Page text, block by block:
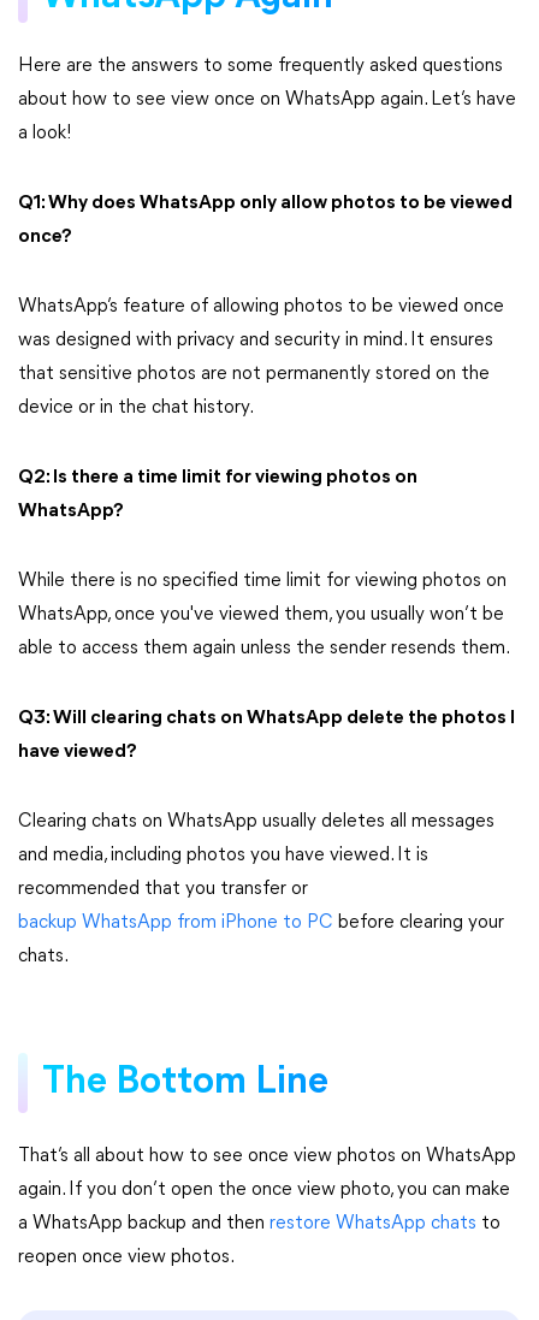
Here are the answers to some frequently asked questions
about how to see view once on WhatsApp again. Let’s have
a look!
Q1: Why does WhatsApp only allow photos to be viewed
once?
WhatsApp’s feature of allowing photos to be viewed once
was designed with privacy and security in mind. It ensures
that sensitive photos are not permanently stored on the
device or in the chat history.
Q2: Is there a time limit for viewing photos on
WhatsApp?
While there is no specified time limit for viewing photos on
WhatsApp, once you've viewed them, you usually won’t be
able to access them again unless the sender resends them.
Q3: Will clearing chats on WhatsApp delete the photos I
have viewed?
Clearing chats on WhatsApp usually deletes all messages
and media, including photos you have viewed. It is
recommended that you transfer or
backup WhatsApp from iPhone to PC before clearing your
chats.
The Bottom Line
That’s all about how to see once view photos on WhatsApp
again. If you don’t open the once view photo, you can make
a WhatsApp backup and then restore WhatsApp chats to
reopen once view photos.